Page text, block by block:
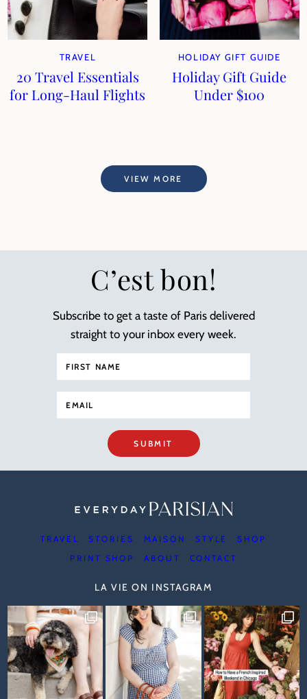
TRAVEL
20 Travel Essentials
for Long-Haul Flights
HOLIDAY GIFT GUIDE
Holiday Gift Guide
Under $100
VIEW MORE
C’est bon!
Subscribe to get a taste of Paris delivered
straight to your inbox every week.
SUBMIT
TRAVEL STORIES MAISON STYLE
SHOP
PRINT SHOP
ABOUT CONTACT
LA VIE ON INSTAGRAM